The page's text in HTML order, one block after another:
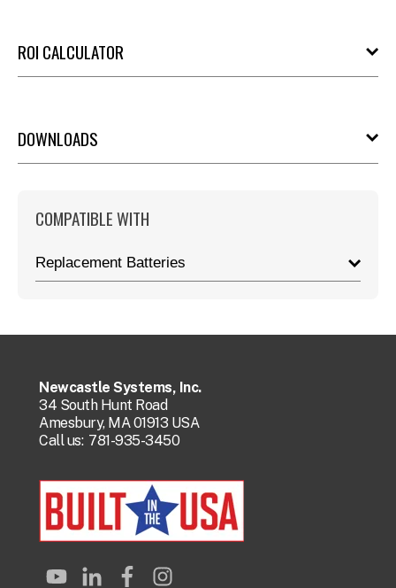
ROI CALCULATOR
DOWNLOADS
COMPATIBLE WITH
Replacement Batteries
Newcastle Systems, Inc.
34 South Hunt Road
Amesbury, MA 01913 USA
Call us: 781-935-3450